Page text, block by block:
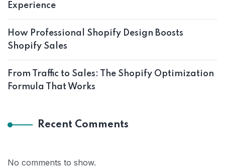
Experience
How Professional Shopify Design Boosts
Shopify Sales
From Traffic to Sales: The Shopify Optimization
Formula That Works
Recent Comments
No comments to show.